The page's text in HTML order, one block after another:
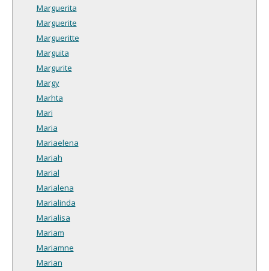
Marguerita
Marguerite
Margueritte
Marguita
Margurite
Margy
Marhta
Mari
Maria
Mariaelena
Mariah
Marial
Marialena
Marialinda
Marialisa
Mariam
Mariamne
Marian